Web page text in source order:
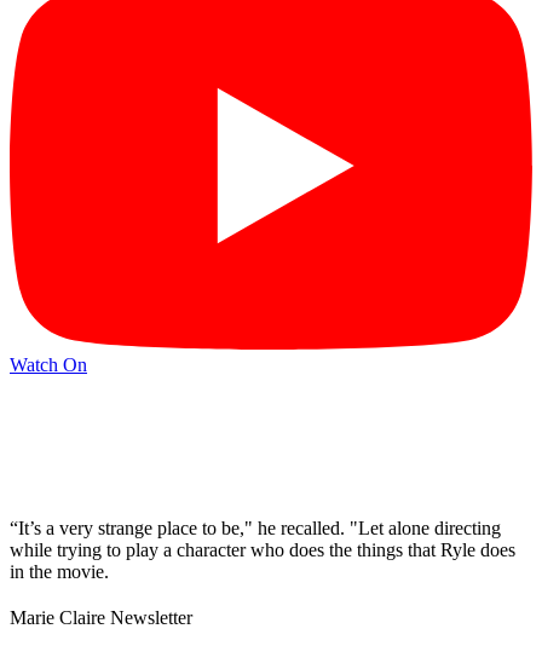
Watch On
“It’s a very strange place to be," he recalled. "Let alone directing
while trying to play a character who does the things that Ryle does
in the movie.
Marie Claire Newsletter